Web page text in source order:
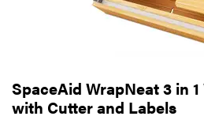
SpaceAid WrapNeat 3 in
with Cutter and Labels